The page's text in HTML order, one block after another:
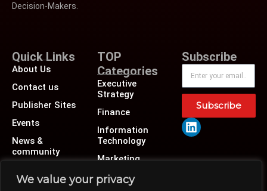
We value your privacy
Decision-Makers.
Quick Links
About Us
Contact us
Publisher Sites
Events
News &
community
TOP
Categories
Executive
Strategy
Finance
Information
Technology
Marketing
Operations
Subscribe
Subscribe